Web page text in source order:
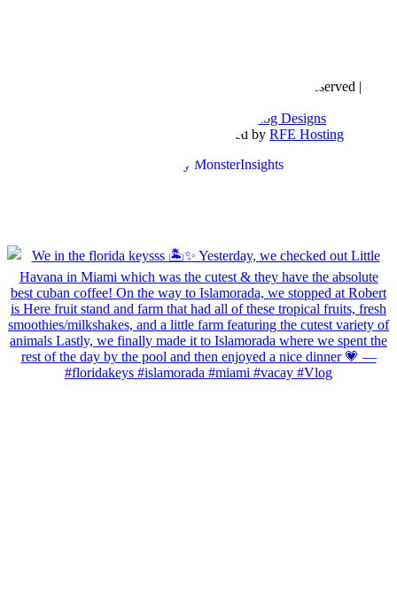
| All Rights Reserved |
The Posh Box Web and Blog Designs
| Powered by RFE Hosting